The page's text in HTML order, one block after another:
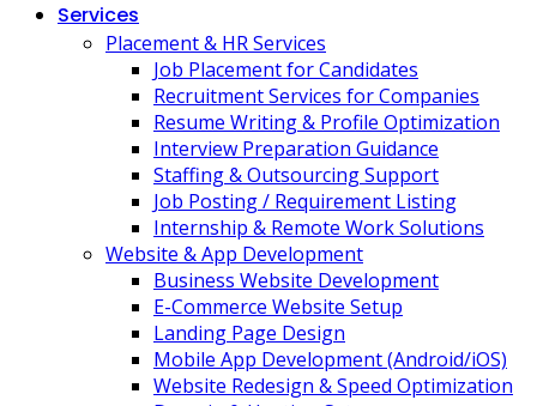
Services
Placement & HR Services
Job Placement for Candidates
Recruitment Services for Companies
Resume Writing & Profile Optimization
Interview Preparation Guidance
Staffing & Outsourcing Support
Job Posting / Requirement Listing
Internship & Remote Work Solutions
Website & App Development
Business Website Development
E-Commerce Website Setup
Landing Page Design
Mobile App Development (Android/iOS)
Website Redesign & Speed Optimization